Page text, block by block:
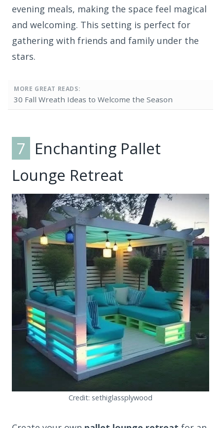
evening meals, making the space feel magical
and welcoming. This setting is perfect for
gathering with friends and family under the
stars.
MORE GREAT READS:
30 Fall Wreath Ideas to Welcome the Season
7 Enchanting Pallet
Lounge Retreat
Credit: sethiglassplywood